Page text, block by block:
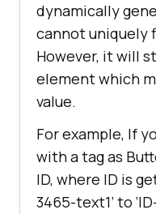
dynamically
cannot uniquely
However, it will
element which
value.
For example, If
with a tag as
ID, where ID is
3465-text1’ to